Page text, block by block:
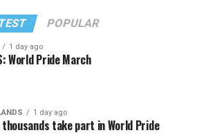
POPULAR
1 day ago
World Pride March
1 day ago
take part in World Pride